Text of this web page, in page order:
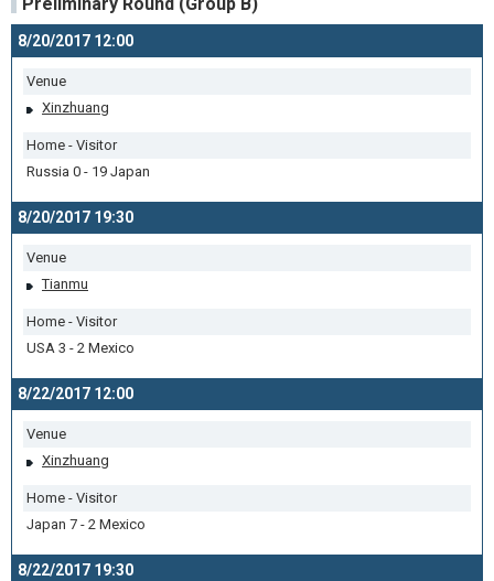
8/20/2017 12:00
Venue
Xinzhuang
Home - Visitor
Russia 0 - 19 Japan
8/20/2017 19:30
Venue
Tianmu
Home - Visitor
USA 3 - 2 Mexico
8/22/2017 12:00
Venue
Xinzhuang
Home - Visitor
Japan 7 - 2 Mexico
8/22/2017 19:30